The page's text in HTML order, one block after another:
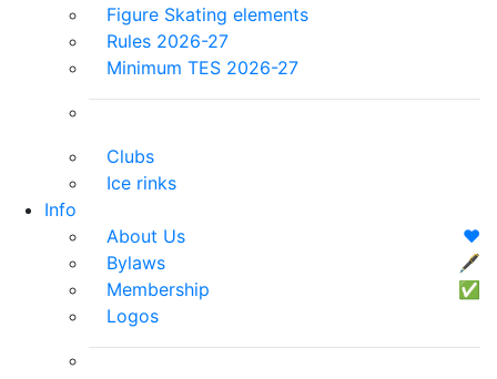
Figure Skating elements
Rules 2026-27
Minimum TES 2026-27
Clubs
Ice rinks
Info
About Us
❤️
Bylaws
🖋
Membership
✅
Logos